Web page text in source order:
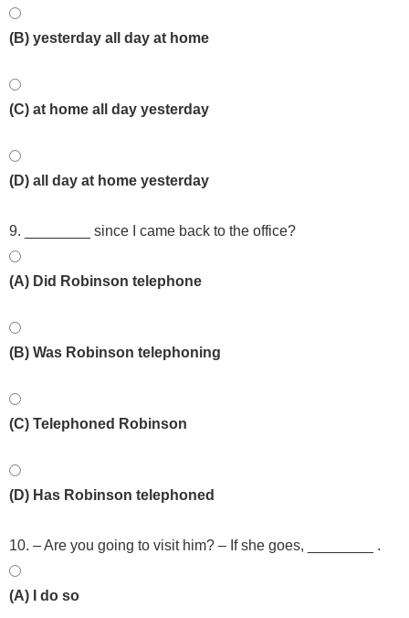
(B) yesterday all day at home
(C) at home all day yesterday
(D) all day at home yesterday
9. ________ since I came back to the office?
(A) Did Robinson telephone
(B) Was Robinson telephoning
(C) Telephoned Robinson
(D) Has Robinson telephoned
10. – Are you going to visit him? – If she goes, ________ .
(A) I do so